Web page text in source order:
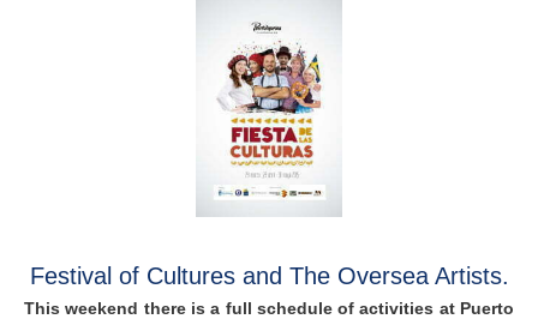
Festival of Cultures and The Oversea Artists.
This weekend there is a full schedule of activities at Puerto